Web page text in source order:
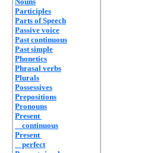
Participles
Parts of Speech
Passive voice
Past continuous
Past simple
Phonetics
Phrasal verbs
Plurals
Possessives
Prepositions
Pronouns
Present
continuous
Present
perfect